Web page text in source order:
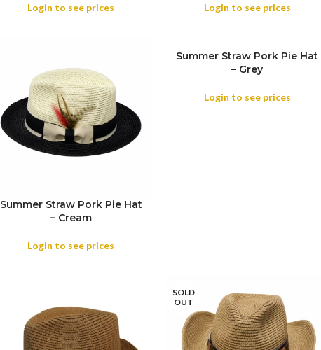
Login to see prices Login to see prices
Summer Straw Pork Pie Hat
– Cream
Login to see prices
Summer Straw Pork Pie Hat
– Grey
Login to see prices
SOLD
OUT